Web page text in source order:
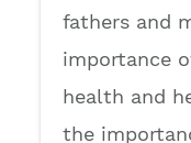
fathers and
importance
health and
the